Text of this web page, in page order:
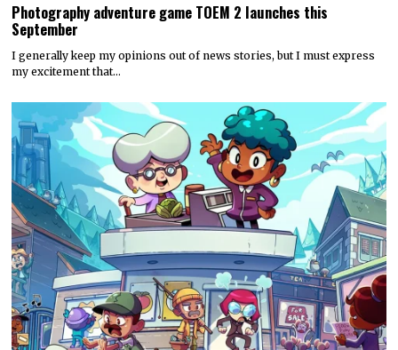
Photography adventure game TOEM 2 launches this
September
I generally keep my opinions out of news stories, but I must express
my excitement that…